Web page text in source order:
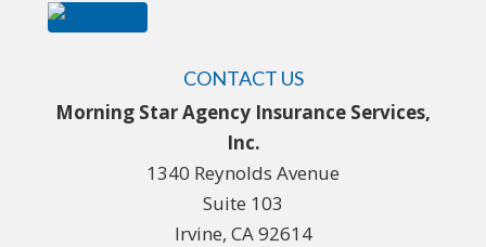
CONTACT US
Morning Star Agency Insurance Services,
Inc.
1340 Reynolds Avenue
Suite 103
Irvine, CA 92614